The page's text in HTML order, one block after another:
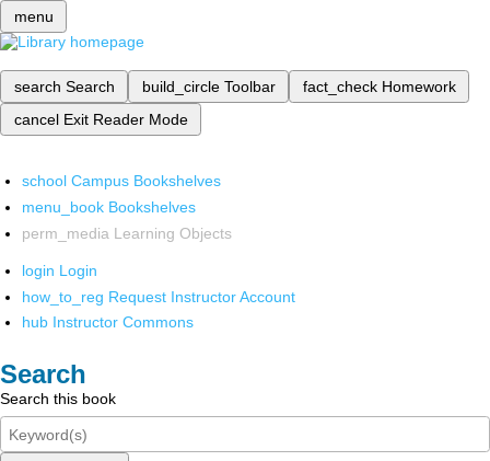
menu
search Search build_circle Toolbar fact_check Homework
cancel Exit Reader Mode
school Campus Bookshelves
menu_book Bookshelves
perm_media Learning Objects
login Login
how_to_reg Request Instructor Account
hub Instructor Commons
Search
Search this book